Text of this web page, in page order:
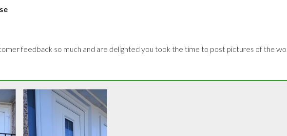
feedback so much and are delighted you took the time to post pictures of the